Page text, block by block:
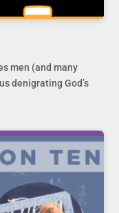
men (and many
denigrating God’s